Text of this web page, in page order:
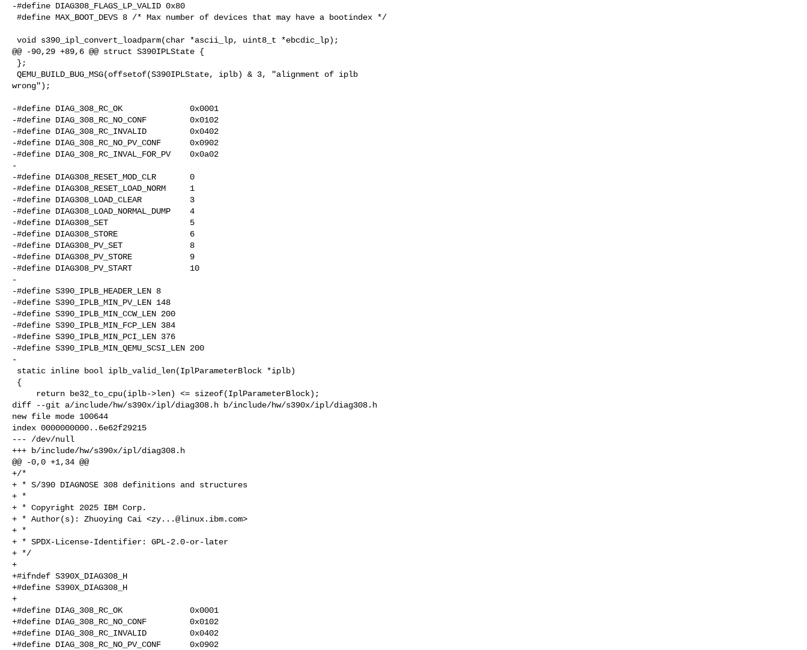
-#define DIAG308_FLAGS_LP_VALID 0x80
@@ -90,29 +89,6 @@ struct S390IPLState {
wrong");
-#define DIAG_308_RC_OK              0x0001
-#define DIAG_308_RC_NO_CONF         0x0102
-#define DIAG_308_RC_INVALID         0x0402
-#define DIAG_308_RC_NO_PV_CONF      0x0902
-#define DIAG_308_RC_INVAL_FOR_PV    0x0a02
-
-#define DIAG308_RESET_MOD_CLR       0
-#define DIAG308_RESET_LOAD_NORM     1
-#define DIAG308_LOAD_CLEAR          3
-#define DIAG308_LOAD_NORMAL_DUMP    4
-#define DIAG308_SET                 5
-#define DIAG308_STORE               6
-#define DIAG308_PV_SET              8
-#define DIAG308_PV_STORE            9
-#define DIAG308_PV_START            10
-
-#define S390_IPLB_HEADER_LEN 8
-#define S390_IPLB_MIN_PV_LEN 148
-#define S390_IPLB_MIN_CCW_LEN 200
-#define S390_IPLB_MIN_FCP_LEN 384
-#define S390_IPLB_MIN_PCI_LEN 376
-#define S390_IPLB_MIN_QEMU_SCSI_LEN 200
-
diff --git a/include/hw/s390x/ipl/diag308.h b/include/hw/s390x/ipl/diag308.h
new file mode 100644
index 0000000000..6e62f29215
--- /dev/null
+++ b/include/hw/s390x/ipl/diag308.h
@@ -0,0 +1,34 @@
+/*
+ * S/390 DIAGNOSE 308 definitions and structures
+ *
+ * Copyright 2025 IBM Corp.
+ * Author(s): Zhuoying Cai <zy...@linux.ibm.com>
+ *
+ * SPDX-License-Identifier: GPL-2.0-or-later
+ */
+
+#ifndef S390X_DIAG308_H
+#define S390X_DIAG308_H
+
+#define DIAG_308_RC_OK              0x0001
+#define DIAG_308_RC_NO_CONF         0x0102
+#define DIAG_308_RC_INVALID         0x0402
+#define DIAG_308_RC_NO_PV_CONF      0x0902